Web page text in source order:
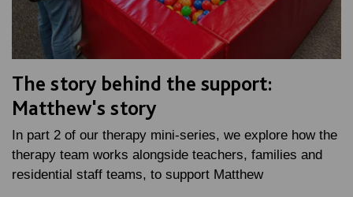
The story behind the support:
Matthew's story
In part 2 of our therapy mini-series, we explore how the
therapy team works alongside teachers, families and
residential staff teams, to support Matthew